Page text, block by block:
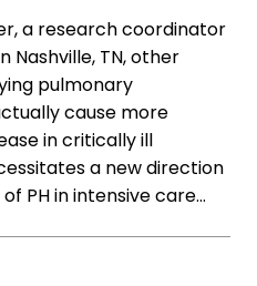
a research coordinator
Nashville, TN, other
pulmonary
cause more
in critically ill
a new direction
PH in intensive care…